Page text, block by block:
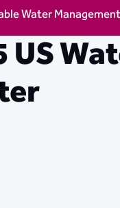
Water